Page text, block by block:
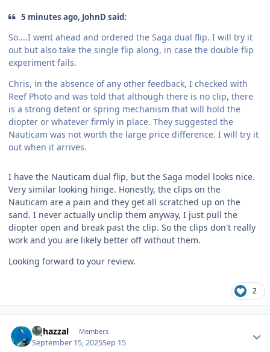
5 minutes ago, JohnD said:
So....I went ahead and ordered the Saga dual flip. I will try it
out but also take the single flip along, in case the double flip
experiment fails.
Chris, in the absence of any other feedback, I checked with
Reef Photo and was told that although there is no clip, there
is a strong detent or spring mechanism that will hold the
diopter or whatever firmly in place. They suggested the
Nauticam was not worth the large price difference. I will try it
out when it arrives.
I have the Nauticam dual flip, but the Saga model looks nice.
Very similar looking hinge. Honestly, the clips on the
Nauticam are a pain and they get all scratched up on the
sand. I never actually unclip them anyway, I just pull the
diopter open and break past the clip. So the clips don't really
work and you are likely better off without them.
Looking forward to your review.
2
bghazzal Members
September 15, 2025Sep 15